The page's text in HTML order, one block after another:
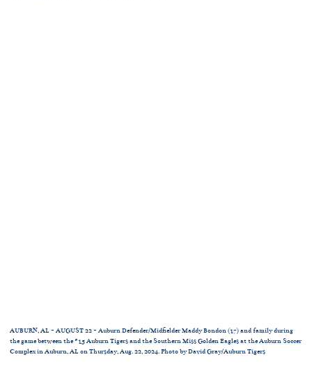
AUBURN, AL - AUGUST 22 - Auburn Defender/Midfielder Maddy Bondon (17) and family during
the game between the #15 Auburn Tigers and the Southern Miss Golden Eagles at the Auburn Soccer
Complex in Auburn, AL on Thursday, Aug. 22, 2024. Photo by David Gray/Auburn Tigers